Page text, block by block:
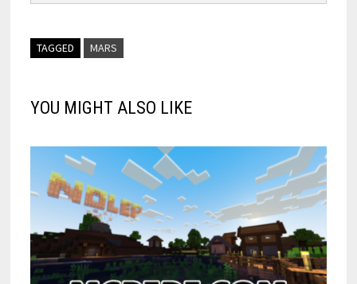
TAGGED MARS
YOU MIGHT ALSO LIKE